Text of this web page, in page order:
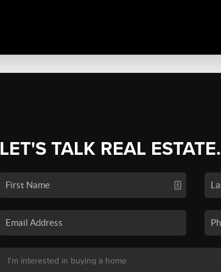
LET'S TALK REAL ESTATE.